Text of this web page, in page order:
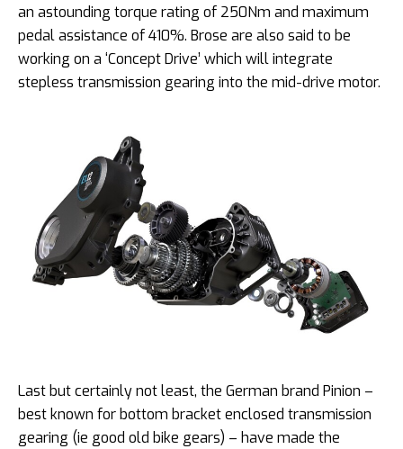
an astounding torque rating of 250Nm and maximum
pedal assistance of 410%. Brose are also said to be
working on a ‘Concept Drive’ which will integrate
stepless transmission gearing into the mid-drive motor.
Last but certainly not least, the German brand Pinion –
best known for bottom bracket enclosed transmission
gearing (ie good old bike gears) – have made the